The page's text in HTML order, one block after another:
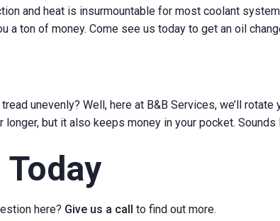
and heat is insurmountable for most coolant
a ton of money. Come see us today to get an oil
unevenly? Well, here at B&B Services, we’ll
but it also keeps money in your pocket. Sounds
here? Give us a call to find out more.